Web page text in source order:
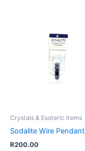
Crystals & Esoteric Items
Sodalite Wire Pendant
R200.00